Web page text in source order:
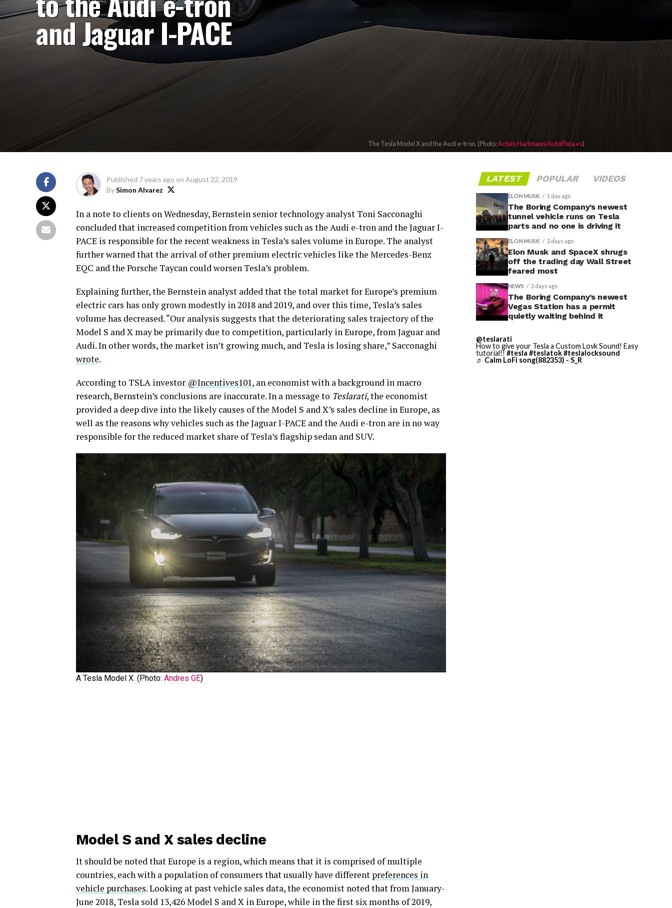
and Jaguar I-PACE
The Tesla Model X and the Audi e-tron. (Photo:Achim Hartmann/AutoPista.es)
Published 7 years ago on August 22, 2019
BySimon Alvarez
In a note to clients on Wednesday, Bernstein senior technology analyst Toni Sacconaghi
concluded that increased competition from vehicles such as the Audi e-tron and the Jaguar I-
PACE is responsible for the recent weakness in Tesla’s sales volume in Europe. The analyst
further warned that the arrival of other premium electric vehicles like the Mercedes-Benz
EQC and the Porsche Taycan could worsen Tesla’s problem.
Explaining further, the Bernstein analyst added that the total market for Europe’s premium
electric cars has only grown modestly in 2018 and 2019, and over this time, Tesla’s sales
volume has decreased. “Our analysis suggests that the deteriorating sales trajectory of the
Model S and X may be primarily due to competition, particularly in Europe, from Jaguar and
Audi. In other words, the market isn’t growing much, and Tesla is losing share,” Sacconaghi
wrote.
According to TSLA investor @Incentives101, an economist with a background in macro
research, Bernstein’s conclusions are inaccurate. In a message to Teslarati, the economist
provided a deep dive into the likely causes of the Model S and X’s sales decline in Europe, as
well as the reasons why vehicles such as the Jaguar I-PACE and the Audi e-tron are in no way
responsible for the reduced market share of Tesla’s flagship sedan and SUV.
A Tesla Model X. (Photo: Andres GE)
Model S and X sales decline
It should be noted that Europe is a region, which means that it is comprised of multiple
countries, each with a population of consumers that usually have different preferences in
vehicle purchases. Looking at past vehicle sales data, the economist noted that from January-
June 2018, Tesla sold 13,426 Model S and X in Europe, while in the first six months of 2019,
LATEST POPULAR VIDEOS
ELON MUSK 1 day ago
The Boring Company’s newest
tunnel vehicle runs on Tesla
parts and no one is driving it
ELON MUSK 2 days ago
Elon Musk and SpaceX shrugs
off the trading day Wall Street
feared most
NEWS 2 days ago
The Boring Company’s newest
Vegas Station has a permit
quietly waiting behind it
@teslarati
How to give your Tesla a Custom Lovk Sound! Easy
tutorial!! #tesla #teslatok#teslalocksound
♬ Calm LoFi song(882353) - S_R